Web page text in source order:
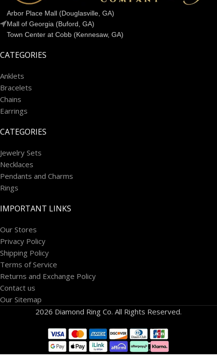
Arbor Place Mall (Douglasville, GA)
Mall of Georgia (Buford, GA)
Town Center at Cobb (Kennesaw, GA)
CATEGORIES
Anklets
Bracelets
Chains
Earrings
CATEGORIES
Jewelry Sets
Necklaces
Pendants and Charms
Rings
IMPORTANT LINKS
Our Stores
Privacy Policy
Shipping Policy
Terms of Service
Returns and Exchange Policy
Contact us
Our Sitemap
2026 Diamond Ring Co. All Rights Reserved.
14K White
Gold